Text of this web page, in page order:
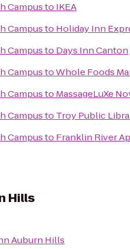
Campusto IKEA
Campusto Holiday Inn
Campusto Days Inn Canton
CampustoWhole Foods
Campusto MassageLuXe
Campusto Troy Public
Campusto Franklin River
Hills
Auburn Hills